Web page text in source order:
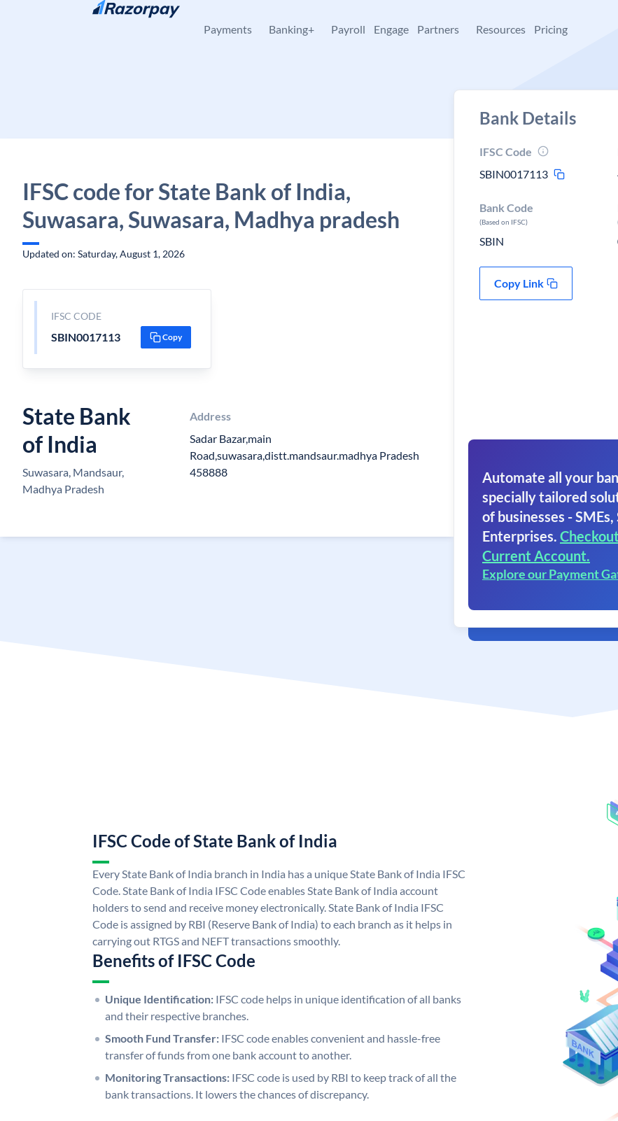
Skip to content
Payments Banking+ Payroll Engage Partners Resources Pricing
IFSC code for State Bank of India,
Suwasara, Suwasara, Madhya pradesh
Updated on: Saturday, August 1, 2026
IFSC CODE
SBIN0017113 Copy
State Bank
of India
Suwasara, Mandsaur,
Madhya Pradesh
Address
Sadar Bazar,main
Road,suwasara,distt.mandsaur.madhya Pradesh
458888
Bank Details
IFSC Code
SBIN0017113
Bank Code
(Based on IFSC)
SBIN
Copy Link
Automate all your
specially tailored
of businesses -
Enterprises.
Current Account.
Explore our Payment
IFSC Code of State Bank of India
Every State Bank of India branch in India has a unique State Bank of India IFSC
Code. State Bank of India IFSC Code enables State Bank of India account
holders to send and receive money electronically. State Bank of India IFSC
Code is assigned by RBI (Reserve Bank of India) to each branch as it helps in
carrying out RTGS and NEFT transactions smoothly.
Benefits of IFSC Code
Unique Identification: IFSC code helps in unique identification of all banks
and their respective branches.
Smooth Fund Transfer: IFSC code enables convenient and hassle-free
transfer of funds from one bank account to another.
Monitoring Transactions: IFSC code is used by RBI to keep track of all the
bank transactions. It lowers the chances of discrepancy.